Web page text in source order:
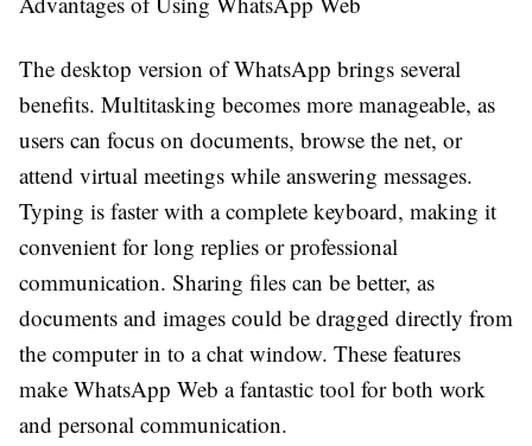
The desktop version of WhatsApp brings several
benefits. Multitasking becomes more manageable, as
users can focus on documents, browse the net, or
attend virtual meetings while answering messages.
Typing is faster with a complete keyboard, making it
convenient for long replies or professional
communication. Sharing files can be better, as
documents and images could be dragged directly from
the computer in to a chat window. These features
make WhatsApp Web a fantastic tool for both work
and personal communication.